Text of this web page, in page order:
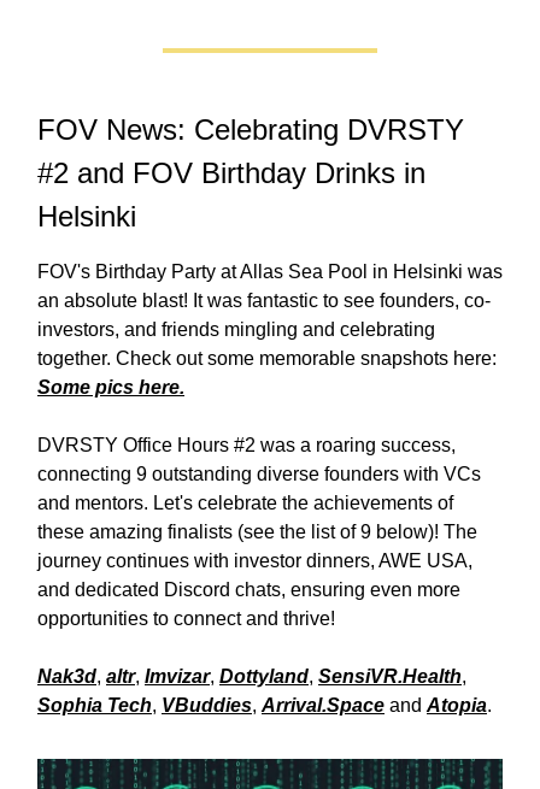
FOV News: Celebrating DVRSTY
#2 and FOV Birthday Drinks in
Helsinki
FOV's Birthday Party at Allas Sea Pool in Helsinki was
an absolute blast! It was fantastic to see founders, co-
investors, and friends mingling and celebrating
together. Check out some memorable snapshots here:
Some pics here.
DVRSTY Office Hours #2 was a roaring success,
connecting 9 outstanding diverse founders with VCs
and mentors. Let's celebrate the achievements of
these amazing finalists (see the list of 9 below)! The
journey continues with investor dinners, AWE USA,
and dedicated Discord chats, ensuring even more
opportunities to connect and thrive!
Nak3d, altr, Imvizar, Dottyland, SensiVR.Health,
Sophia Tech, VBuddies, Arrival.Space and Atopia.